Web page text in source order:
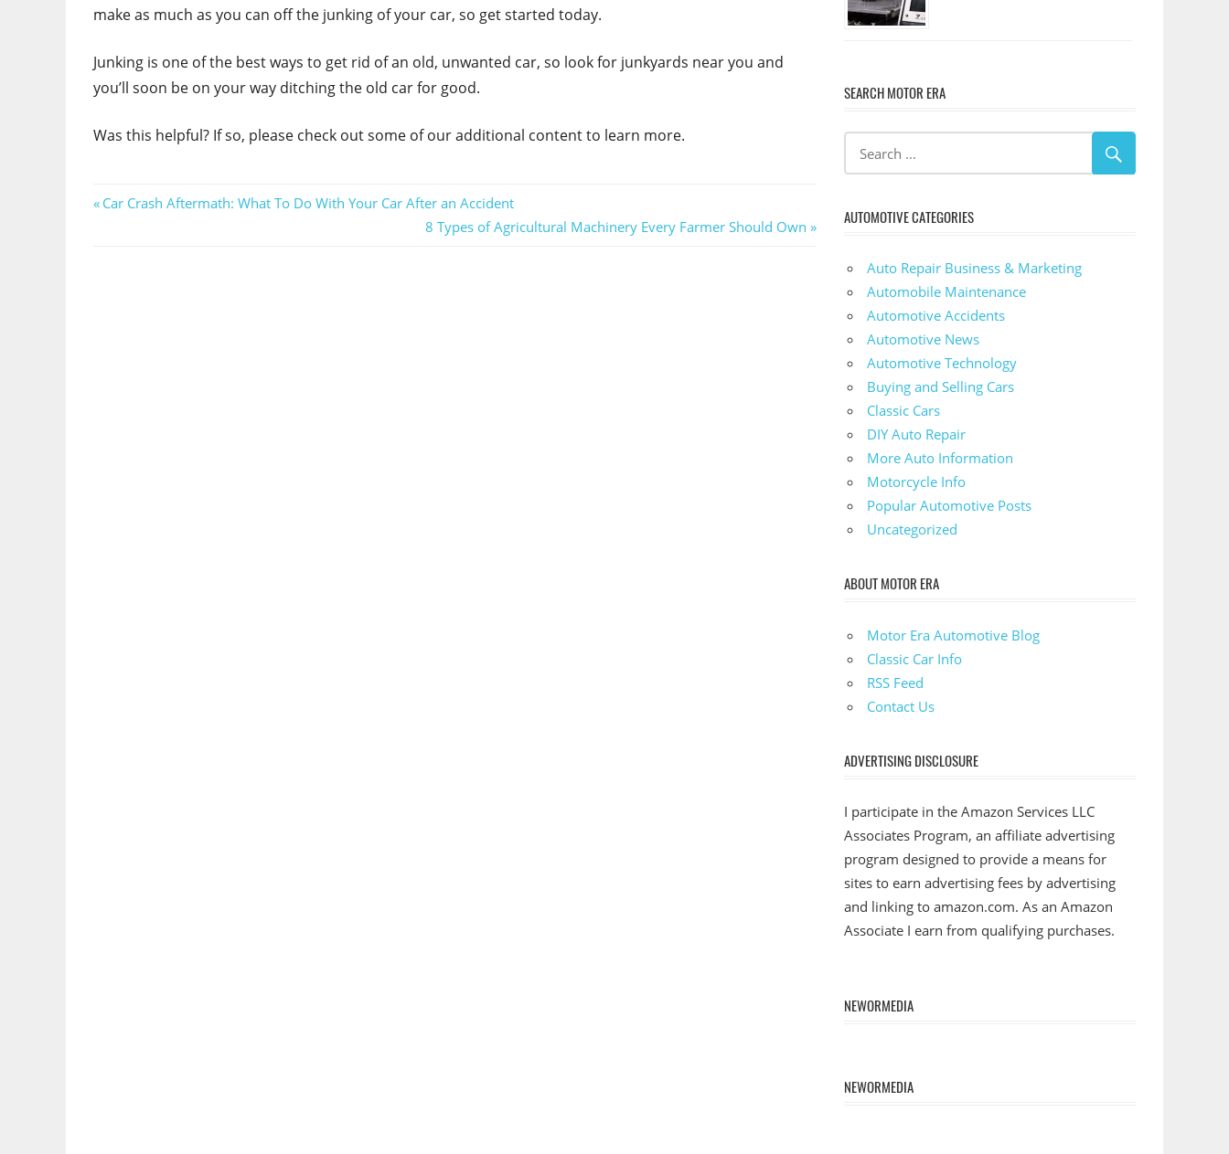
make as much as you can off the junking of your car, so get started today.
Junking is one of the best ways to get rid of an old, unwanted car, so look for junkyards near you and
you’ll soon be on your way ditching the old car for good.
Was this helpful? If so, please check out some of our additional content to learn more.
Post
Previous
Car Crash Aftermath: What To Do With Your Car After an Accident
Next
8 Types of Agricultural Machinery Every Farmer Should Own
SEARCH MOTOR ERA
AUTOMOTIVE CATEGORIES
Auto Repair Business & Marketing
Automobile Maintenance
Automotive Accidents
Automotive News
Automotive Technology
Buying and Selling Cars
Classic Cars
DIY Auto Repair
More Auto Information
Motorcycle Info
Popular Automotive Posts
Uncategorized
ABOUT MOTOR ERA
Motor Era Automotive Blog
Classic Car Info
RSS Feed
Contact Us
ADVERTISING DISCLOSURE
I participate in the Amazon Services LLC
Associates Program, an affiliate advertising
program designed to provide a means for
sites to earn advertising fees by advertising
and linking to amazon.com. As an Amazon
Associate I earn from qualifying purchases.
NEWORMEDIA
NEWORMEDIA